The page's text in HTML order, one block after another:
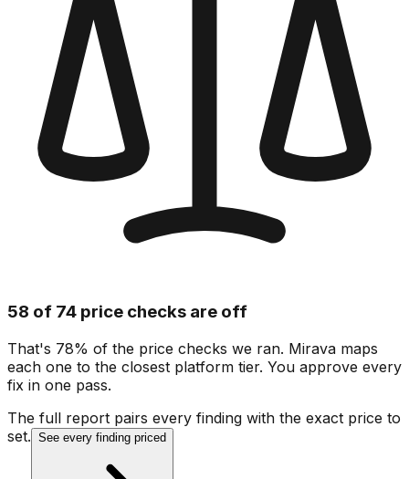
58 of 74 price checks are off
That's 78% of the price checks we ran. Mirava maps
each one to the closest platform tier. You approve every
fix in one pass.
The full report pairs every finding with the exact price to
set. See every finding priced